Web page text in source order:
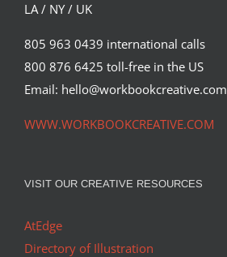
LA / NY / UK
805 963 0439 international calls
800 876 6425 toll-free in the US
Email: hello@workbookcreative.com
WWW.WORKBOOKCREATIVE.COM
VISIT OUR CREATIVE RESOURCES
AtEdge
Directory of Illustration